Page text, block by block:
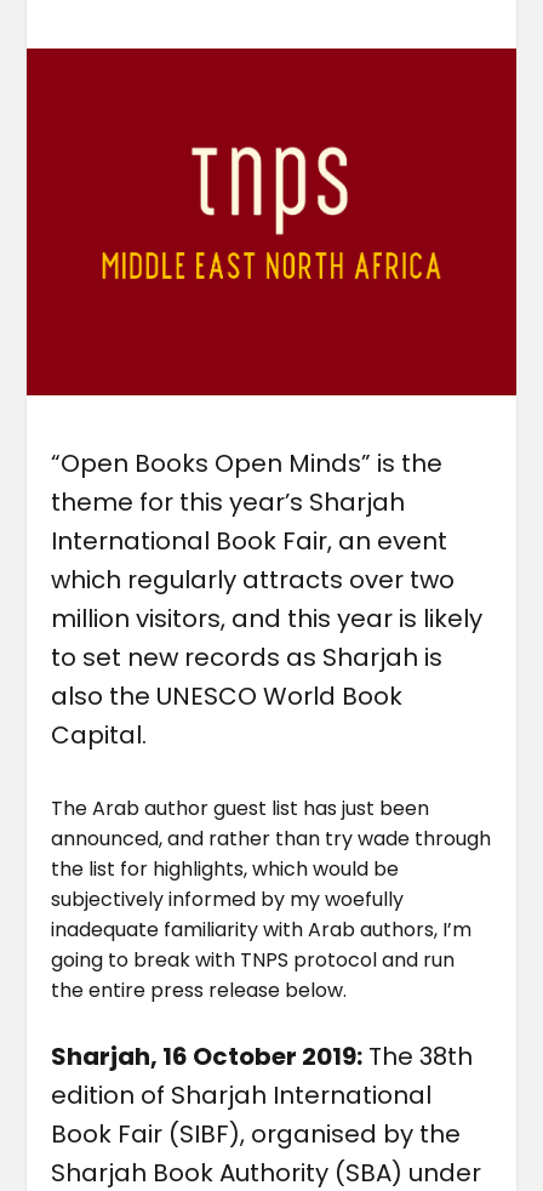
“Open Books Open Minds” is the
theme for this year’s Sharjah
International Book Fair, an event
which regularly attracts over two
million visitors, and this year is likely
to set new records as Sharjah is
also the UNESCO World Book
Capital.
The Arab author guest list has just been
announced, and rather than try wade through
the list for highlights, which would be
subjectively informed by my woefully
inadequate familiarity with Arab authors, I’m
going to break with TNPS protocol and run
the entire press release below.
Sharjah, 16 October 2019: The 38th
edition of Sharjah International
Book Fair (SIBF), organised by the
Sharjah Book Authority (SBA) under